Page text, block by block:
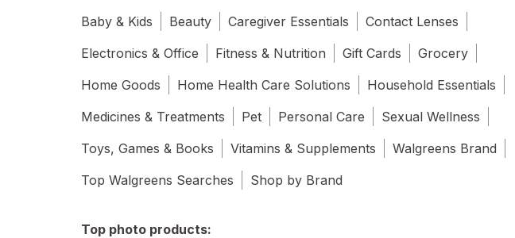
Baby & Kids Beauty Caregiver Essentials
Contact Lenses
Electronics & Office
Fitness & Nutrition Gift Cards
Grocery
Home Goods
Home Health Care Solutions
Household Essentials
Medicines & Treatments
Pet Personal Care
Sexual Wellness
Toys, Games & Books
Vitamins & Supplements
Walgreens Brand
Top Walgreens Searches
Shop by Brand
Top photo products: